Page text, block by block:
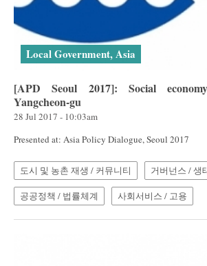
Local Government, Asia
[APD Seoul 2017]: Social
Yangcheon-gu
28 Jul 2017 - 10:03am
Presented at: Asia Policy Dialogue, Seoul 2017
도시 및 농촌 재생 / 커뮤니티 거버넌스 / 생
공공정책 / 법률체계 사회서비스 / 고용